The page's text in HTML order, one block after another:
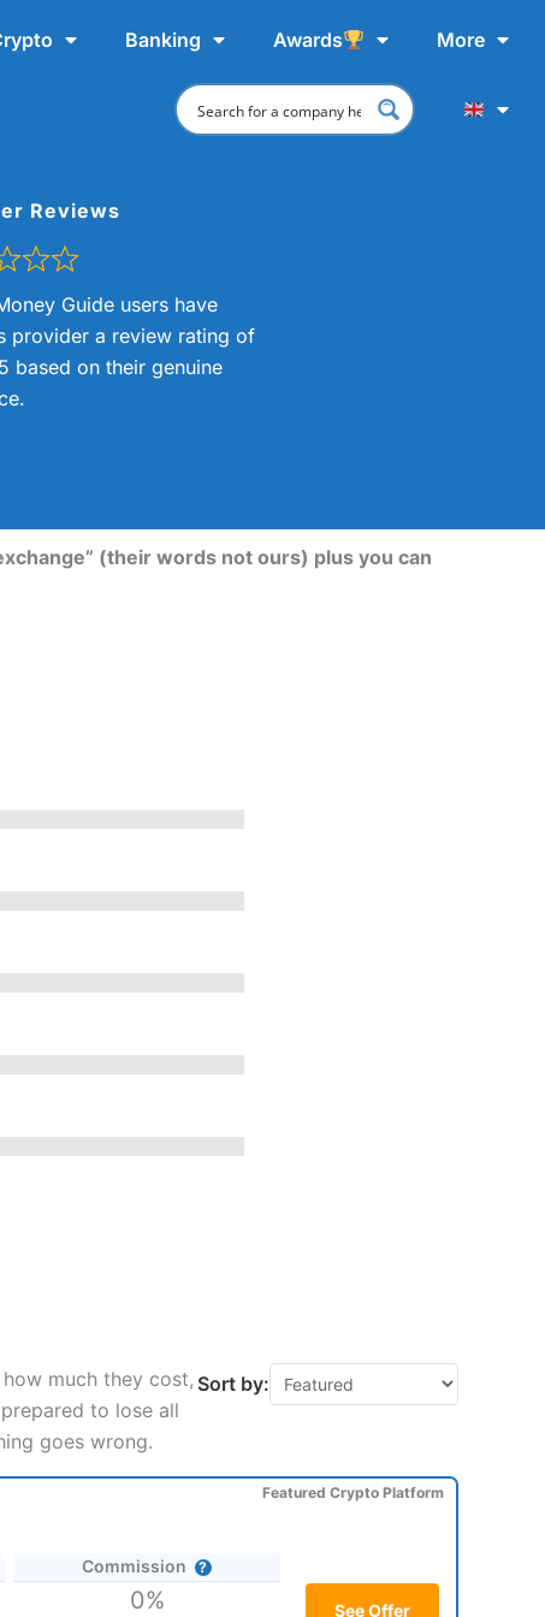
Banking Awards More
Reviews
Guide users have
provider a review rating of
based on their genuine
(their words not ours) plus you can
much they cost,
to lose all
goes wrong.
Sort by:
Commission
0% See Offer
Featured Crypto Platform